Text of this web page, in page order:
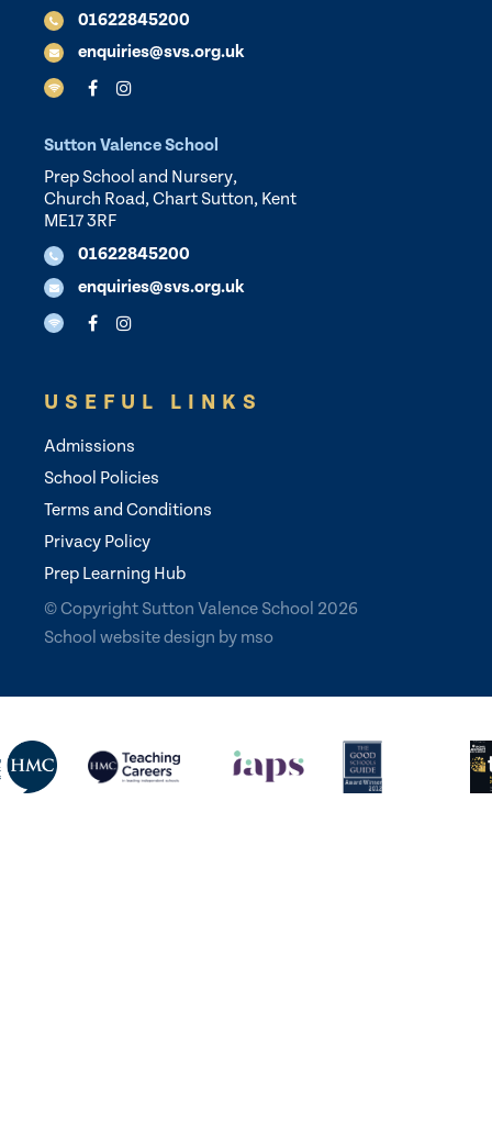
01622845200
enquiries@svs.org.uk
Sutton Valence School
Prep School and Nursery,
Church Road, Chart Sutton, Kent
ME17 3RF
01622845200
enquiries@svs.org.uk
USEFUL LINKS
Admissions
School Policies
Terms and Conditions
Privacy Policy
Prep Learning Hub
© Copyright Sutton Valence School 2026
School website design by mso